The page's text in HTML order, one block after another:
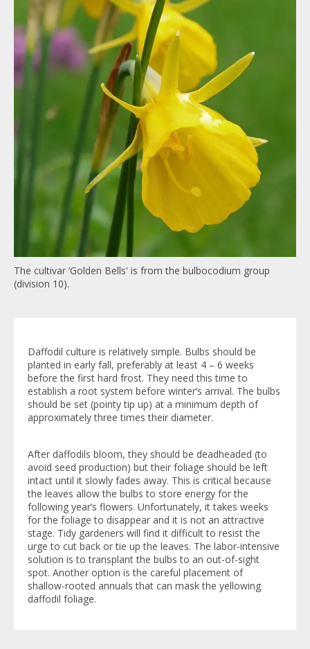
The cultivar ‘Golden Bells' is from the bulbocodium group
(division 10).
Daffodil culture is relatively simple. Bulbs should be
planted in early fall, preferably at least 4 – 6 weeks
before the first hard frost. They need this time to
establish a root system before winter’s arrival. The bulbs
should be set (pointy tip up) at a minimum depth of
approximately three times their diameter.
After daffodils bloom, they should be deadheaded (to
avoid seed production) but their foliage should be left
intact until it slowly fades away. This is critical because
the leaves allow the bulbs to store energy for the
following year’s flowers. Unfortunately, it takes weeks
for the foliage to disappear and it is not an attractive
stage. Tidy gardeners will find it difficult to resist the
urge to cut back or tie up the leaves. The labor-intensive
solution is to transplant the bulbs to an out-of-sight
spot. Another option is the careful placement of
shallow-rooted annuals that can mask the yellowing
daffodil foliage.